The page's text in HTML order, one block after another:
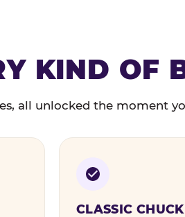
KIND OF
all unlocked the moment
CLASSIC